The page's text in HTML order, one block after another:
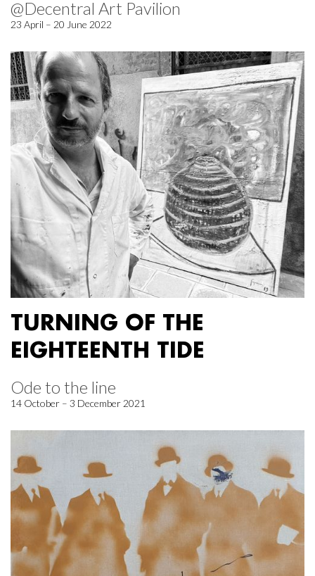
@Decentral Art Pavilion
23 April – 20 June 2022
TURNING OF THE
EIGHTEENTH TIDE
Ode to the line
14 October – 3 December 2021